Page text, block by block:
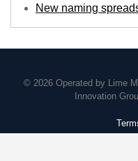
New naming
© 2026 Operated by Lime
Innovation